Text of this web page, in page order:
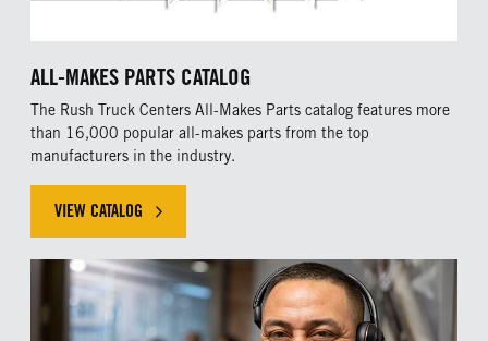
ALL-MAKES PARTS CATALOG
The Rush Truck Centers All-Makes Parts catalog features more
than 16,000 popular all-makes parts from the top
manufacturers in the industry.
VIEW CATALOGVIEW THE ALL-MAKES PARTS CATALOG